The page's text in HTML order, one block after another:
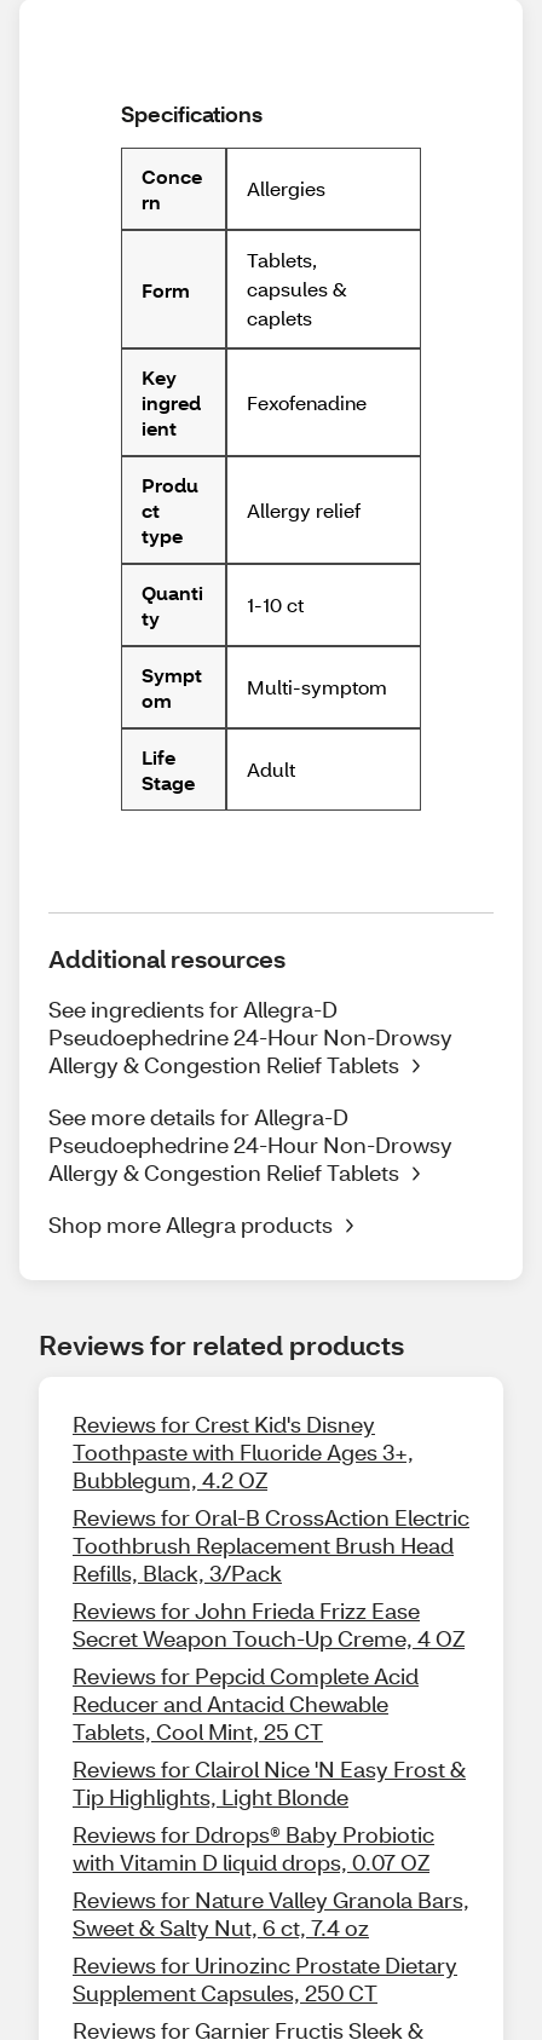
Specifications
Conce
rn
Allergies
Form
Tablets,
capsules &
caplets
Key
ingred
ient
Fexofenadine
Produ
ct
type
Allergy relief
Quanti
ty
1-10 ct
Sympt
om
Multi-symptom
Life
Stage
Adult
Additional resources
See ingredients for Allegra-D
Pseudoephedrine 24-Hour Non-Drowsy
Allergy & Congestion Relief Tablets
See more details for Allegra-D
Pseudoephedrine 24-Hour Non-Drowsy
Allergy & Congestion Relief Tablets
Shop more Allegra products
Reviews for related products
Reviews for Crest Kid's Disney
Toothpaste with Fluoride Ages 3+,
Bubblegum, 4.2 OZ
Reviews for Oral-B CrossAction Electric
Toothbrush Replacement Brush Head
Refills, Black, 3/Pack
Reviews for John Frieda Frizz Ease
Secret Weapon Touch-Up Creme, 4 OZ
Reviews for Pepcid Complete Acid
Reducer and Antacid Chewable
Tablets, Cool Mint, 25 CT
Reviews for Clairol Nice 'N Easy Frost &
Tip Highlights, Light Blonde
Reviews for Ddrops® Baby Probiotic
with Vitamin D liquid drops, 0.07 OZ
Reviews for Nature Valley Granola Bars,
Sweet & Salty Nut, 6 ct, 7.4 oz
Reviews for Urinozinc Prostate Dietary
Supplement Capsules, 250 CT
Reviews for Garnier Fructis Sleek &